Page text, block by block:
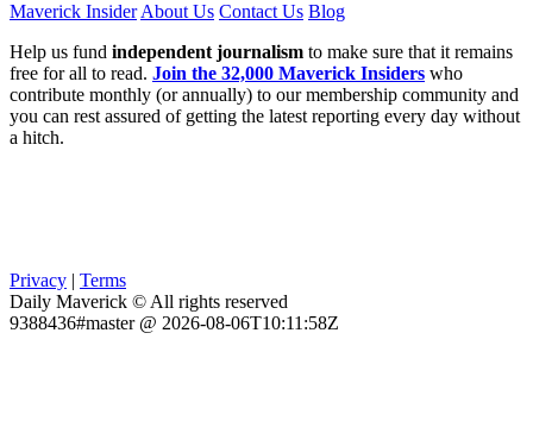
Maverick Insider About Us Contact Us Blog
Help us fund independent journalism to make sure that it remains
free for all to read. Join the 32,000 Maverick Insiders who
contribute monthly (or annually) to our membership community and
you can rest assured of getting the latest reporting every day without
a hitch.
Privacy | Terms
Daily Maverick © All rights reserved
9388436#master @ 2026-08-06T10:11:58Z